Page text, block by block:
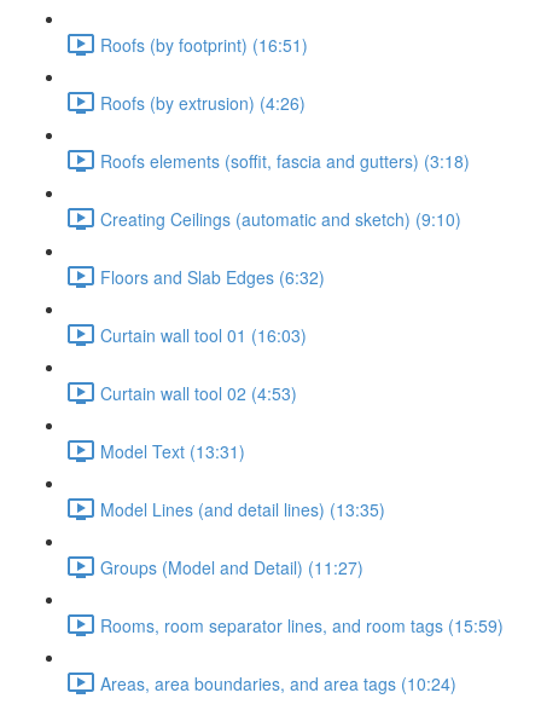
Roofs (by footprint) (16:51)
Roofs (by extrusion) (4:26)
Roofs elements (soffit, fascia and gutters) (3:18)
Creating Ceilings (automatic and sketch) (9:10)
Floors and Slab Edges (6:32)
Curtain wall tool 01 (16:03)
Curtain wall tool 02 (4:53)
Model Text (13:31)
Model Lines (and detail lines) (13:35)
Groups (Model and Detail) (11:27)
Rooms, room separator lines, and room tags (15:59)
Areas, area boundaries, and area tags (10:24)